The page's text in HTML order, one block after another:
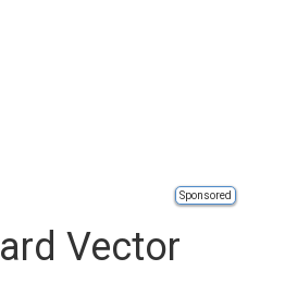
Sponsored
Vector